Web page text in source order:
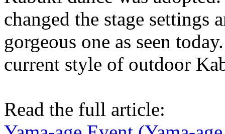
changed the stage settings
gorgeous one as seen
current style of outdoor
Read the full article: